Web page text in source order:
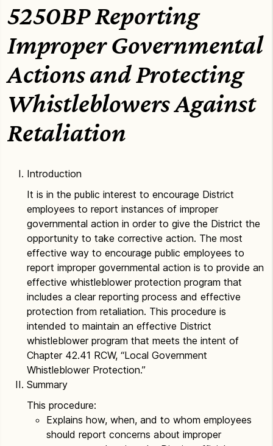
5250BP Reporting
Improper Governmental
Actions and Protecting
Whistleblowers Against
Retaliation
Introduction
It is in the public interest to encourage District
employees to report instances of improper
governmental action in order to give the District the
opportunity to take corrective action. The most
effective way to encourage public employees to
report improper governmental action is to provide an
effective whistleblower protection program that
includes a clear reporting process and effective
protection from retaliation. This procedure is
intended to maintain an effective District
whistleblower program that meets the intent of
Chapter 42.41 RCW, “Local Government
Whistleblower Protection.”
Summary
This procedure:
Explains how, when, and to whom employees
should report concerns about improper